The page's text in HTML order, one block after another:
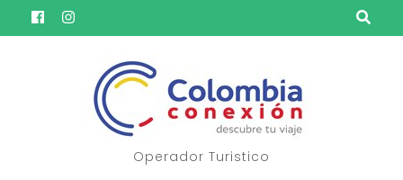
to
Operador Turistico